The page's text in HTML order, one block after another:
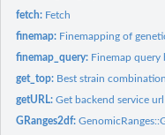
fetch: Fetch
finemap: Finemapping of
finemap_query: Finemap query
get_top: Best strain
getURL:Get backend service url
GRanges2df: